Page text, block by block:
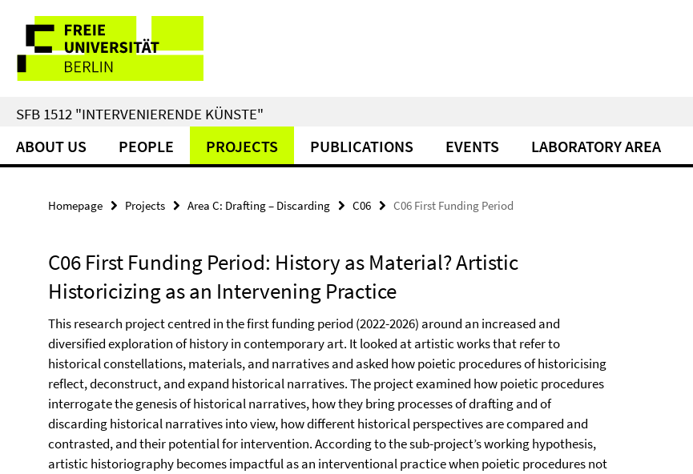
direkt
Inhalt
Service
Navigation
SFB 1512 "INTERVENIERENDE KÜNSTE"
ABOUT US PEOPLE PROJECTS PUBLICATIONS EVENTS LABORATORY AREA
Homepage Projects Area C: Drafting – Discarding C06 C06 First Funding Period
C06 First Funding Period: History as Material? Artistic
Historicizing as an Intervening Practice
This research project centred in the first funding period (2022-2026) around an increased and
diversified exploration of history in contemporary art. It looked at artistic works that refer to
historical constellations, materials, and narratives and asked how poietic procedures of historicising
reflect, deconstruct, and expand historical narratives. The project examined how poietic procedures
interrogate the genesis of historical narratives, how they bring processes of drafting and of
discarding historical narratives into view, how different historical perspectives are compared and
contrasted, and their potential for intervention. According to the sub-project’s working hypothesis,
artistic historiography becomes impactful as an interventional practice when poietic procedures not